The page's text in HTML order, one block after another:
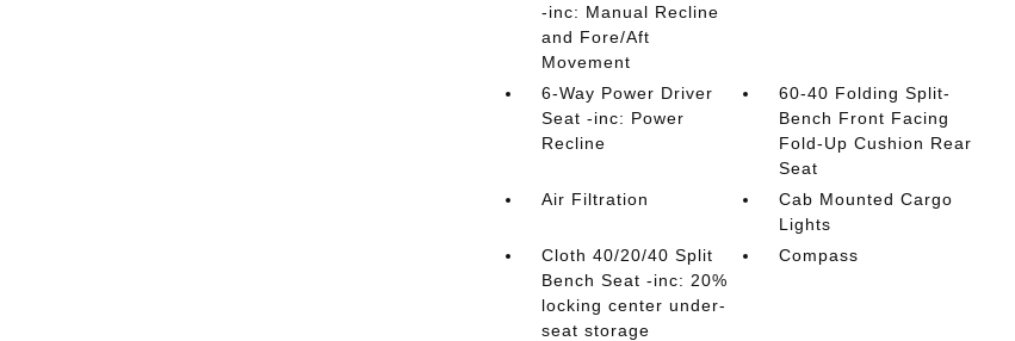
-inc: Manual Recline
and Fore/Aft
Movement
6-Way Power Driver
Seat -inc: Power
Recline
60-40 Folding Split-
Bench Front Facing
Fold-Up Cushion Rear
Seat
Air Filtration
Cab Mounted Cargo
Lights
Cloth 40/20/40 Split
Bench Seat -inc: 20%
locking center under-
seat storage
Compass